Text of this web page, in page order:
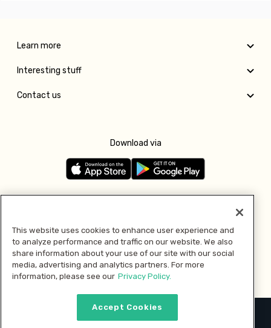
Learn more
Interesting stuff
Contact us
Download via
Pay with
This website uses cookies to enhance user experience and
to analyze performance and traffic on our website. We also
share information about your use of our site with our social
media, advertising and analytics partners. For more
information, please see our Privacy Policy.
Accept Cookies